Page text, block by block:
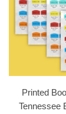
Printed
Tennessee